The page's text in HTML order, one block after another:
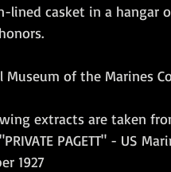
lined casket in a hangar
Museum of the Marines
extracts are taken
PAGETT" - US
1927